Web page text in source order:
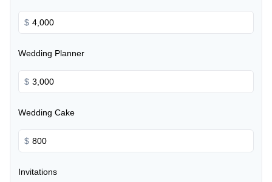
$
Wedding Planner
$
Wedding Cake
$
Invitations